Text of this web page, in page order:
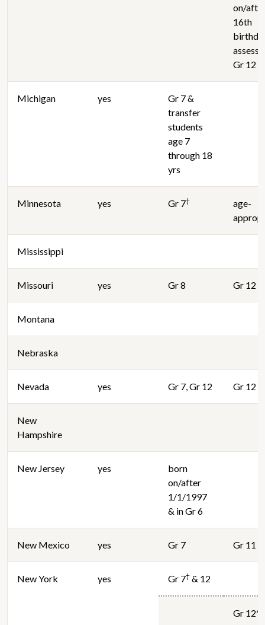
on/
16th
Gr 12
Michigan yes
Gr 7 &
transfer
students
age 7
through 18
yrs
Minnesota yes Gr 7†
age-
Mississippi
Missouri yes Gr 8 Gr 12
Montana
Nebraska
Nevada yes Gr 7, Gr 12 Gr 12
New
Hampshire
New Jersey yes
born
on/after
1/1/1997
& in Gr 6
New Mexico yes Gr 7 Gr 11
New York yes Gr 7† & 12
Gr 12*